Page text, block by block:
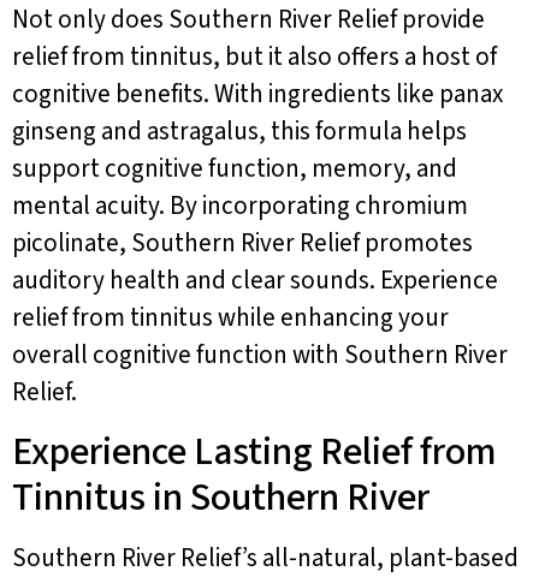
Not only does Southern River Relief provide
relief from tinnitus, but it also offers a host of
cognitive benefits. With ingredients like panax
ginseng and astragalus, this formula helps
support cognitive function, memory, and
mental acuity. By incorporating chromium
picolinate, Southern River Relief promotes
auditory health and clear sounds. Experience
relief from tinnitus while enhancing your
overall cognitive function with Southern River
Relief.
Experience Lasting Relief from
Tinnitus in Southern River
Southern River Relief’s all-natural, plant-based